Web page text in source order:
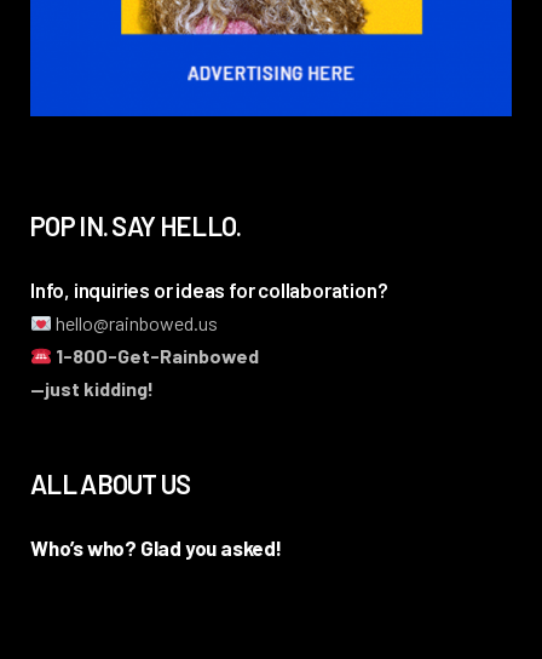
POP IN. SAY HELLO.
Info, inquiries or ideas for collaboration?
hello@rainbowed.us
1-800-Get-Rainbowed
—just kidding!
ALL ABOUT US
Who’s who? Glad you asked!